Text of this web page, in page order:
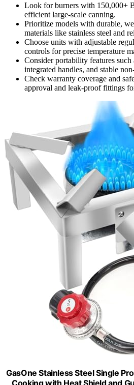
Look for burners with 150,000+
efficient large-scale canning.
Prioritize models with durable,
materials like stainless steel and
Choose units with adjustable
controls for precise temperature
Consider portability features
integrated handles, and stable
Check warranty coverage and
approval and leak-proof fittings
GasOne Stainless Steel Single
Cooking with Heat Shield and